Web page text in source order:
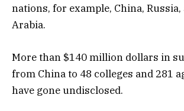
nations, for example, China, Russia,
Arabia.
More than $140 million dollars in
from China to 48 colleges and 281
have gone undisclosed.